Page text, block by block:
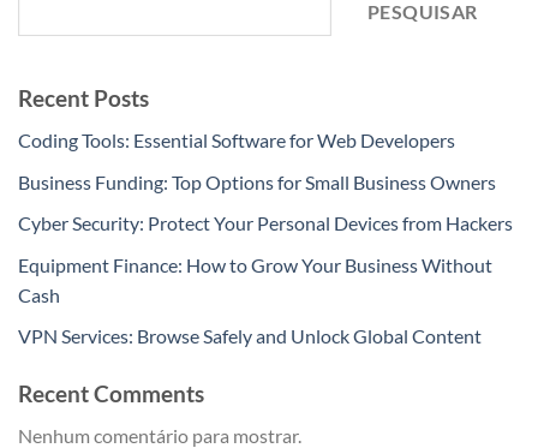
PESQUISAR
Recent Posts
Coding Tools: Essential Software for Web Developers
Business Funding: Top Options for Small Business Owners
Cyber Security: Protect Your Personal Devices from Hackers
Equipment Finance: How to Grow Your Business Without
Cash
VPN Services: Browse Safely and Unlock Global Content
Recent Comments
Nenhum comentário para mostrar.